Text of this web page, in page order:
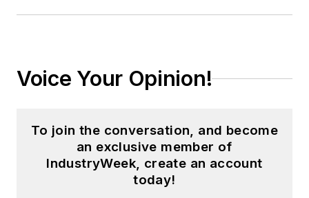
Voice Your Opinion!
To join the conversation, and become
an exclusive member of
IndustryWeek, create an account
today!